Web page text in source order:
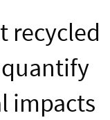
recycled
impacts